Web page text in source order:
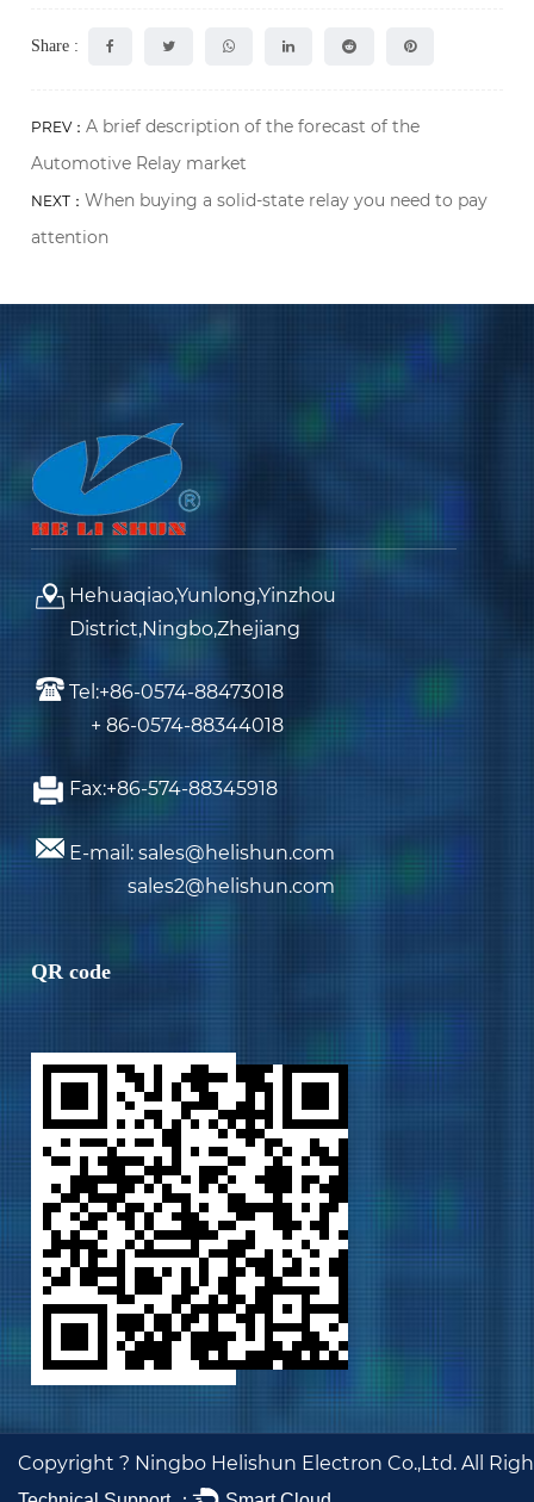
Share :
PREV：A brief description of the forecast of the
Automotive Relay market
NEXT： When buying a solid-state relay you need to pay
attention
Hehuaqiao,Yunlong,Yinzhou
District,Ningbo,Zhejiang
Tel:+86-0574-88473018
+ 86-0574-88344018
Fax:+86-574-88345918
E-mail: sales@helishun.com
sales2@helishun.com
QR code
Copyright ? Ningbo Helishun Electron Co.,Ltd. All